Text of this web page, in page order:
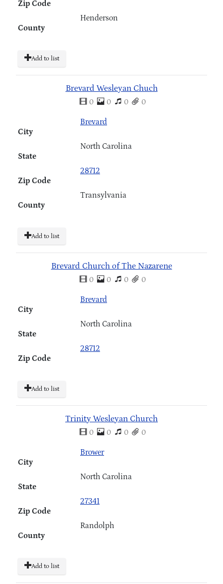
Zip Code
County
Henderson
Add to list
Brevard Wesleyan Chuch
0 0 0 0
City
Brevard
State
North Carolina
Zip Code
28712
County
Transylvania
Add to list
Brevard Church of The Nazarene
0 0 0 0
City
Brevard
State
North Carolina
Zip Code
28712
Add to list
Trinity Wesleyan Church
0 0 0 0
City
Brower
State
North Carolina
Zip Code
27341
County
Randolph
Add to list